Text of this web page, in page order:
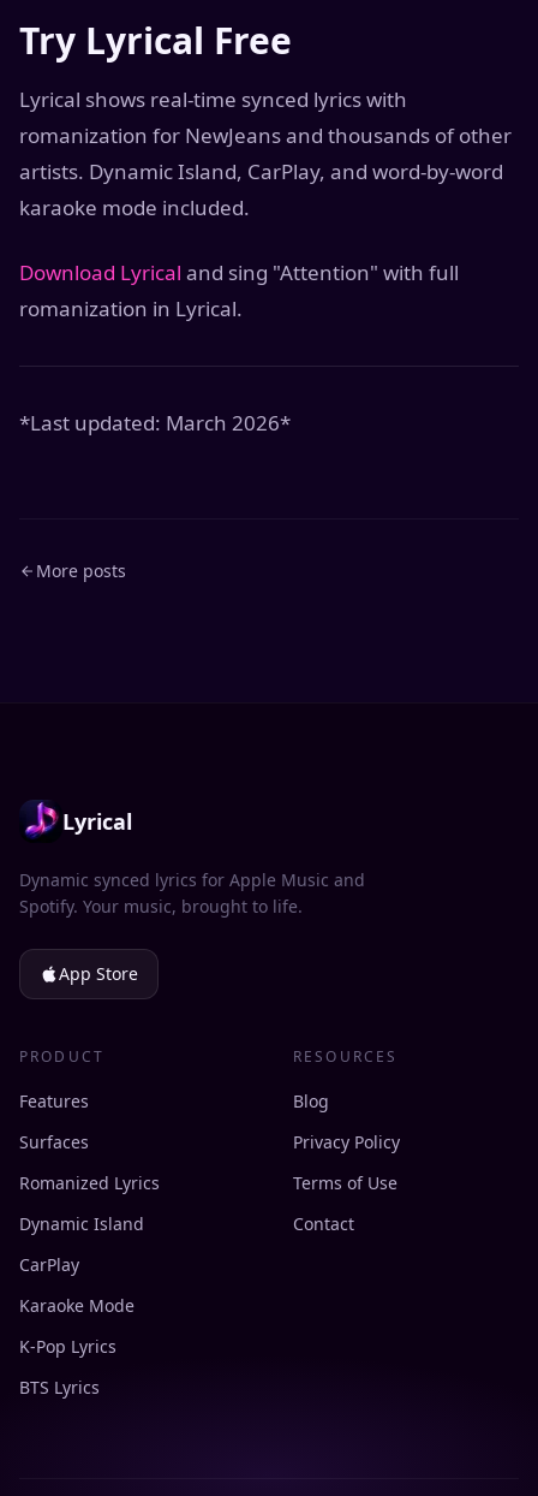
Try Lyrical Free
Lyrical shows real-time synced lyrics with
romanization for NewJeans and thousands of other
artists. Dynamic Island, CarPlay, and word-by-word
karaoke mode included.
Download Lyrical and sing "Attention" with full
romanization in Lyrical.
*Last updated: March 2026*
More posts
Lyrical
Dynamic synced lyrics for Apple Music and
Spotify. Your music, brought to life.
App Store
PRODUCT
Features
Surfaces
Romanized Lyrics
Dynamic Island
CarPlay
Karaoke Mode
K-Pop Lyrics
BTS Lyrics
RESOURCES
Blog
Privacy Policy
Terms of Use
Contact